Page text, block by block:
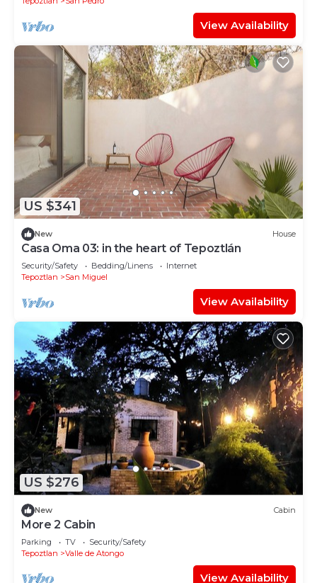
View Availability
US $341
New House
Casa Oma 03: in the heart of Tepoztlán
Security/Safety Bedding/Linens
Internet
Tepoztlan
San Miguel
View Availability
US $276
New Cabin
More 2 Cabin
Parking TV
Security/Safety
Tepoztlan
Valle de Atongo
View Availability